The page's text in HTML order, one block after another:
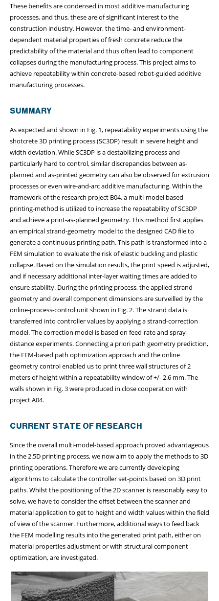
These benefits are condensed in most additive manufacturing
processes, and thus, these are of significant interest to the
construction industry. However, the time- and environment-
dependent material properties of fresh concrete reduce the
predictability of the material and thus often lead to component
collapses during the manufacturing process. This project aims to
achieve repeatability within concrete-based robot-guided additive
manufacturing processes.
SUMMARY
As expected and shown in Fig. 1, repeatability experiments using the
shotcrete 3D printing process (SC3DP) result in severe height and
width deviation. While SC3DP is a destabilizing process and
particularly hard to control, similar discrepancies between as-
planned and as-printed geometry can also be observed for extrusion
processes or even wire-and-arc additive manufacturing. Within the
framework of the research project B04, a multi-model based
printing-method is utilized to increase the repeatability of SC3DP
and achieve a print-as-planned geometry. This method first applies
an empirical strand-geometry model to the designed CAD file to
generate a continuous printing path. This path is transformed into a
FEM simulation to evaluate the risk of elastic buckling and plastic
collapse. Based on the simulation results, the print speed is adjusted,
and if necessary additional inter-layer waiting times are added to
ensure stability. During the printing process, the applied strand
geometry and overall component dimensions are surveilled by the
online-process-control unit shown in Fig. 2. The strand data is
transferred into controller values by applying a strand-correction
model. The correction model is based on feed-rate and spray-
distance experiments. Connecting a priori path geometry prediction,
the FEM-based path optimization approach and the online
geometry control enabled us to print three wall structures of 2
meters of height within a repeatability window of +/- 2.6 mm. The
walls shown in Fig. 3 were produced in close cooperation with
project A04.
CURRENT STATE OF RESEARCH
Since the overall multi-model-based approach proved advantageous
in the 2.5D printing process, we now aim to apply the methods to 3D
printing operations. Therefore we are currently developing
algorithms to calculate the controller set-points based on 3D print
paths. Whilst the positioning of the 2D scanner is reasonably easy to
solve, we have to consider the offset between the scanner and
material application to get to height and width values within the field
of view of the scanner. Furthermore, additional ways to feed back
the FEM modelling results into the generated print path, either on
material properties adjustment or with structural component
optimization, are investigated.